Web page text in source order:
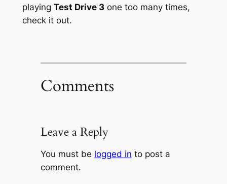
playing Test Drive 3one too many times,
check it out.
Comments
Leave a Reply
You must be logged in to post a
comment.